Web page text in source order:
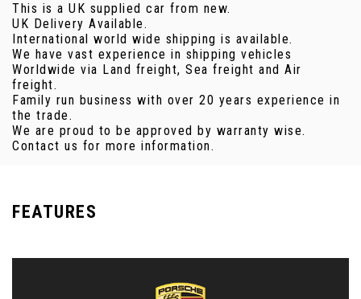
This is a UK supplied car from new.
UK Delivery Available.
International world wide shipping is available.
We have vast experience in shipping vehicles
Worldwide via Land freight, Sea freight and Air
freight.
Family run business with over 20 years experience in
the trade.
We are proud to be approved by warranty wise.
Contact us for more information.
FEATURES